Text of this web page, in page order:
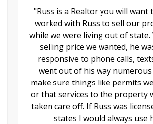
"Russ is a Realtor you will want
worked with Russ to sell our
while we were living out of state.
selling price we wanted, he
responsive to phone calls,
went out of his way
make sure things like permits
or that services to the property
taken care off. If Russ was
states I would always use